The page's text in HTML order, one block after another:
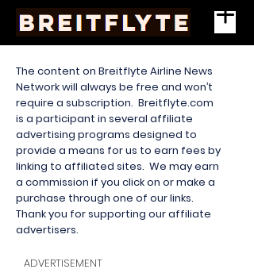
The content on Breitflyte Airline News
Network will always be free and won’t
require a subscription. Breitflyte.com
is a participant in several affiliate
advertising programs designed to
provide a means for us to earn fees by
linking to affiliated sites. We may earn
a commission if you click on or make a
purchase through one of our links.
Thank you for supporting our affiliate
advertisers.
ADVERTISEMENT